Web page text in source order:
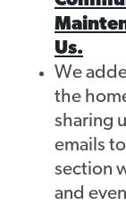
Us.
We
the
sharing
emails
section
and